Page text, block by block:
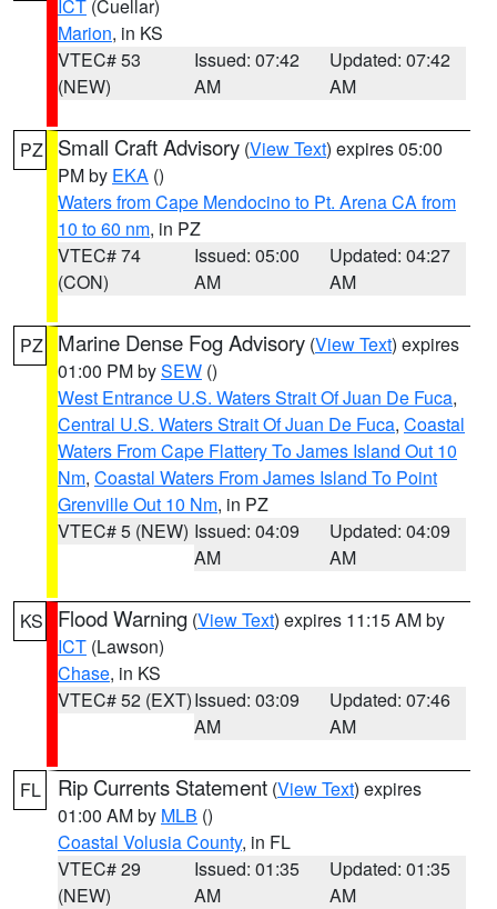
ICT (Cuellar)
Marion, in KS
VTEC# 53
(NEW)
Issued: 07:42
AM
Updated: 07:42
AM
PZ Small Craft Advisory (View Text) expires 05:00
PM by EKA ()
Waters from Cape Mendocino to Pt. Arena CA from
10 to 60 nm, in PZ
VTEC# 74
(CON)
Issued: 05:00
AM
Updated: 04:27
AM
PZ Marine Dense Fog Advisory (View Text) expires
01:00 PM bySEW ()
West Entrance U.S. Waters Strait Of Juan De Fuca,
Central U.S. Waters Strait Of Juan De Fuca, Coastal
Waters From Cape Flattery To James Island Out 10
Nm, Coastal Waters From James Island To Point
Grenville Out 10 Nm, in PZ
VTEC# 5 (NEW) Issued: 04:09
AM
Updated: 04:09
AM
KS Flood Warning (View Text) expires 11:15 AM by
ICT (Lawson)
Chase, in KS
VTEC# 52 (EXT)Issued: 03:09
AM
Updated: 07:46
AM
FL Rip Currents Statement (View Text) expires
01:00 AM by MLB ()
Coastal Volusia County, in FL
VTEC# 29
(NEW)
Issued: 01:35
AM
Updated: 01:35
AM